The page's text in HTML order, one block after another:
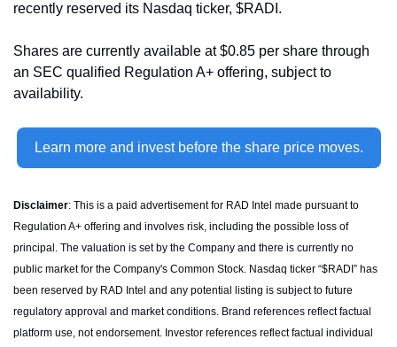
recently reserved its Nasdaq ticker, $RADI.
Shares are currently available at $0.85 per share through
an SEC qualified Regulation A+ offering, subject to
availability.
Learn more and invest before the share price moves.
Disclaimer: This is a paid advertisement for RAD Intel made pursuant to
Regulation A+ offering and involves risk, including the possible loss of
principal. The valuation is set by the Company and there is currently no
public market for the Company's Common Stock. Nasdaq ticker “$RADI” has
been reserved by RAD Intel and any potential listing is subject to future
regulatory approval and market conditions. Brand references reflect factual
platform use, not endorsement. Investor references reflect factual individual